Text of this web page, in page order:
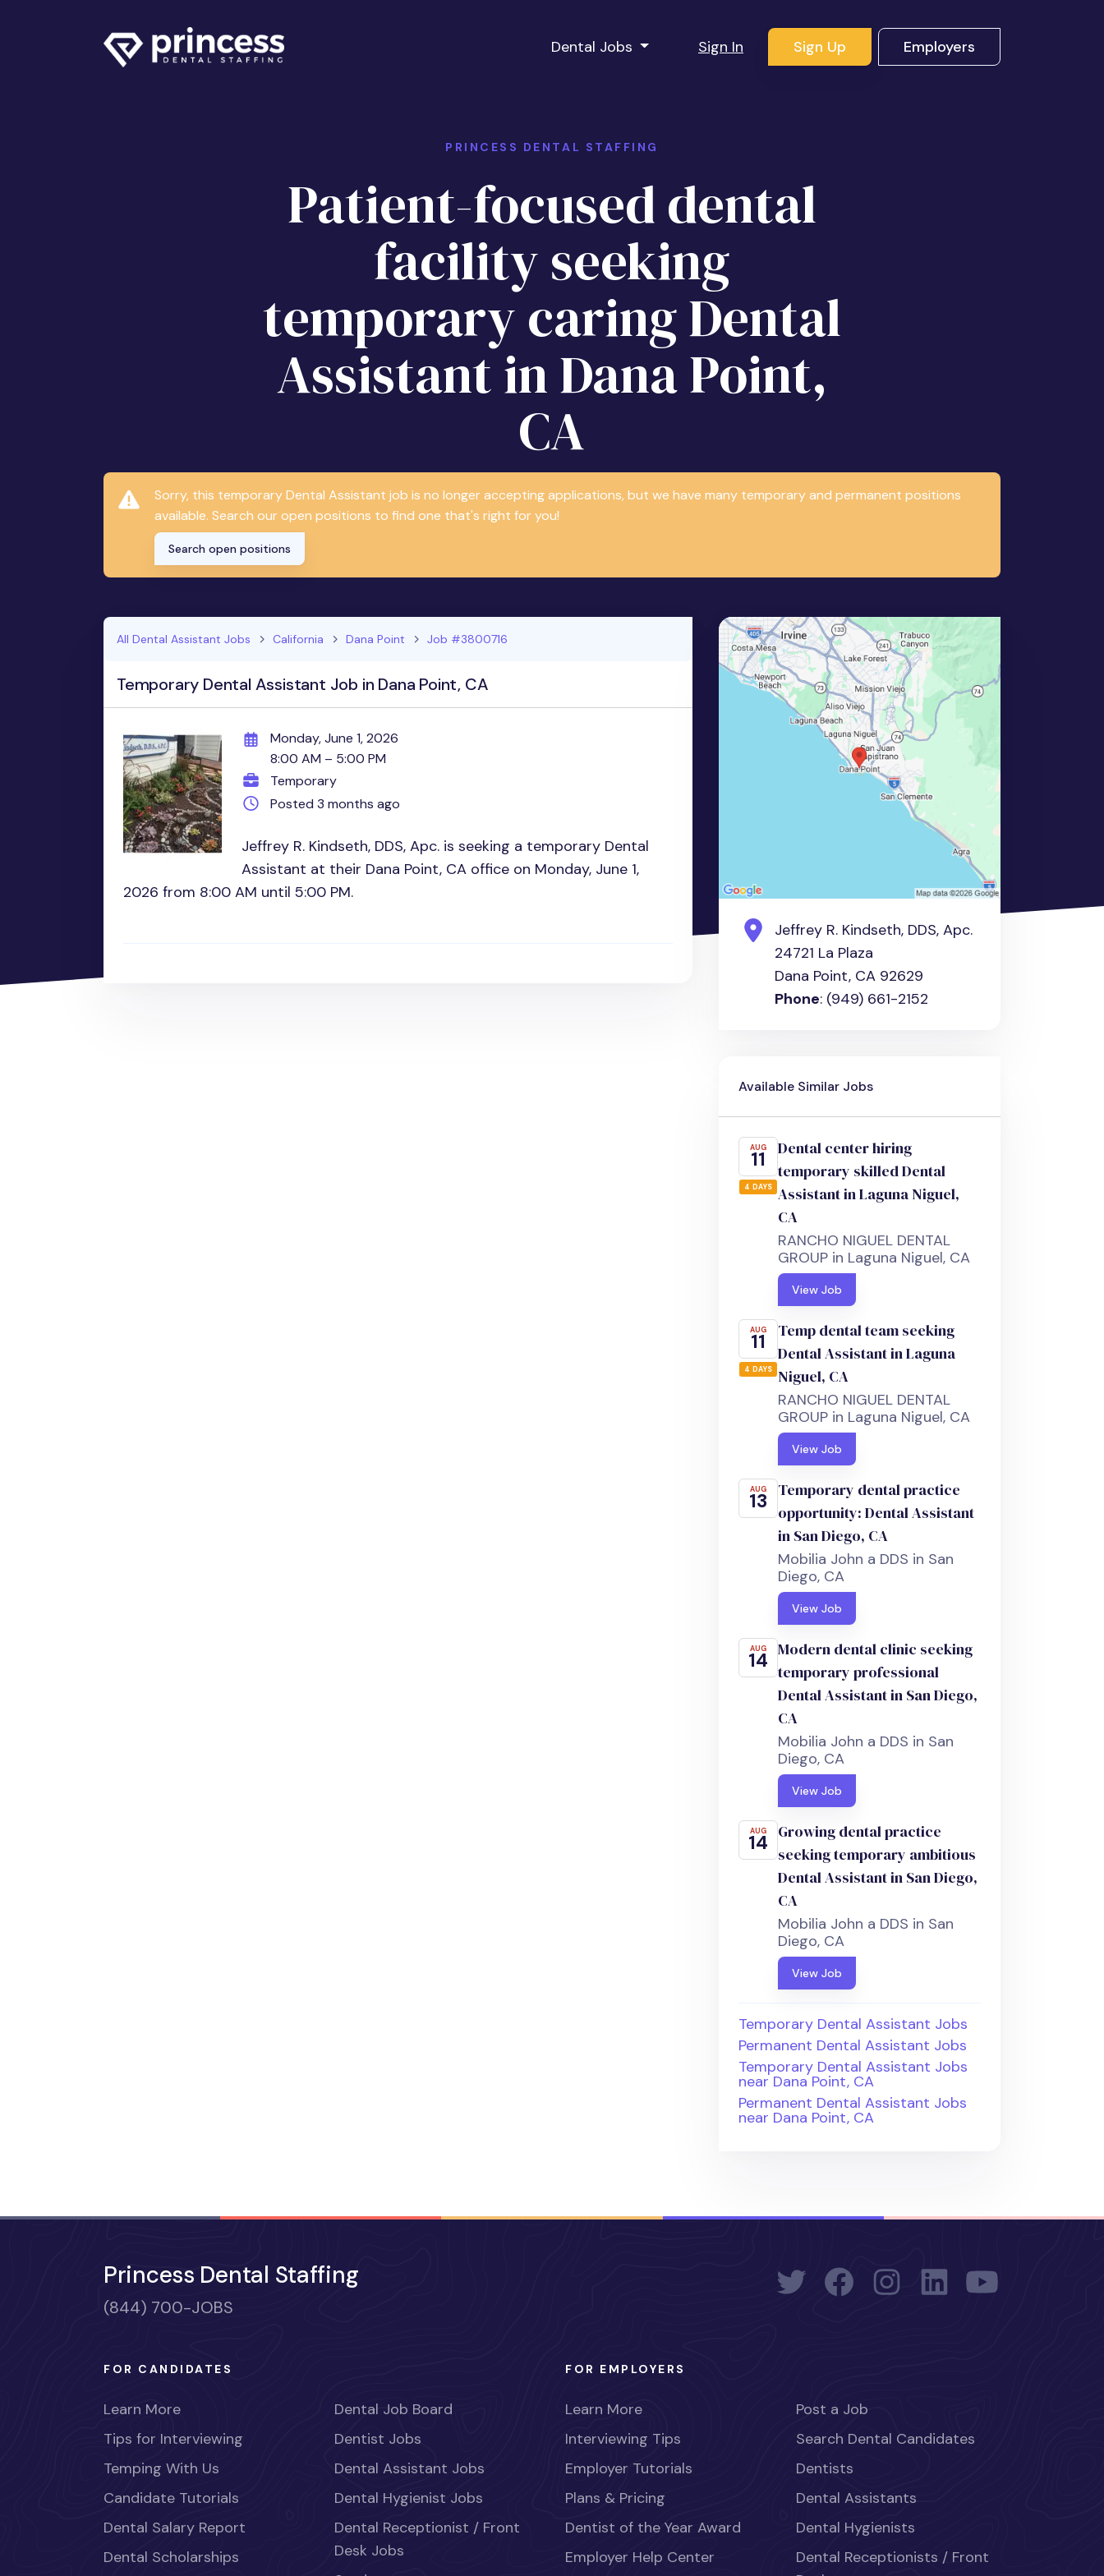
Dental Jobs Sign In Sign Up Employers
PRINCESS DENTAL STAFFING
Patient-focused dental
facility seeking
temporary caring Dental
Assistant in Dana Point,
CA
Sorry, this temporary Dental Assistant job is no longer accepting applications, but we have many temporary and permanent positions
available. Search our open positions to find one that's right for you!
Search open positions
All Dental Assistant Jobs California Dana Point Job #3800716
Temporary Dental Assistant Job in Dana Point, CA
Monday, June 1, 2026
8:00 AM – 5:00 PM
Temporary
Posted 3 months ago
Jeffrey R. Kindseth, DDS, Apc. is seeking a temporary Dental
Assistant at their Dana Point, CA office on Monday, June 1,
2026 from 8:00 AM until 5:00 PM.
Jeffrey R. Kindseth, DDS, Apc.
24721 La Plaza
Dana Point, CA 92629
Phone: (949) 661-2152
Available Similar Jobs
AUG
11
4 DAYS
Dental center hiring
temporary skilled Dental
Assistant in Laguna Niguel,
CA
RANCHO NIGUEL DENTAL
GROUP in Laguna Niguel, CA
View Job
AUG
11
4 DAYS
Temp dental team seeking
Dental Assistant in Laguna
Niguel, CA
RANCHO NIGUEL DENTAL
GROUP in Laguna Niguel, CA
View Job
AUG
13 Temporary dental practice
opportunity: Dental Assistant
in San Diego, CA
Mobilia John a DDS in San
Diego, CA
View Job
AUG
14 Modern dental clinic seeking
temporary professional
Dental Assistant in San Diego,
CA
Mobilia John a DDS in San
Diego, CA
View Job
AUG
14 Growing dental practice
seeking temporary ambitious
Dental Assistant in San Diego,
CA
Mobilia John a DDS in San
Diego, CA
View Job
Temporary Dental Assistant Jobs
Permanent Dental Assistant Jobs
Temporary Dental Assistant Jobs
near Dana Point, CA
Permanent Dental Assistant Jobs
near Dana Point, CA
Princess Dental Staffing
(844) 700-JOBS
FOR CANDIDATES
Learn More
Tips for Interviewing
Temping With Us
Candidate Tutorials
Dental Salary Report
Dental Scholarships
Dental Job Board
Dentist Jobs
Dental Assistant Jobs
Dental Hygienist Jobs
Dental Receptionist / Front
Desk Jobs
FOR EMPLOYERS
Learn More
Interviewing Tips
Employer Tutorials
Plans & Pricing
Dentist of the Year Award
Employer Help Center
Post a Job
Search Dental Candidates
Dentists
Dental Assistants
Dental Hygienists
Dental Receptionists / Front